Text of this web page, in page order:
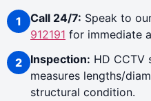
Call 24/7: Speak to
912191 for immediate
Inspection: HD CCTV
measures lengths/
structural condition.